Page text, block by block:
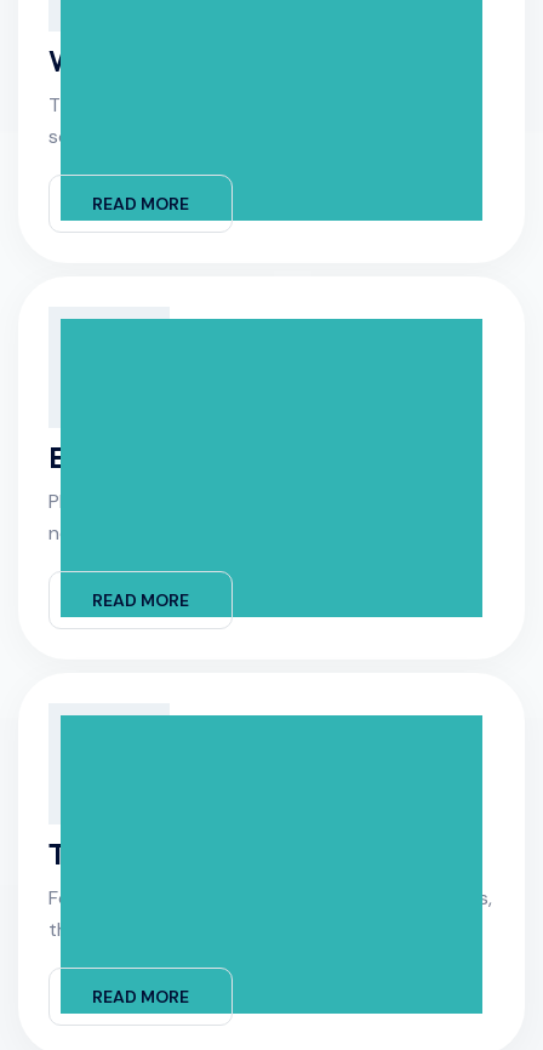
Water Analysis
The first step in water analysis is collecting
source of interest.
READ MORE
Equipment Install
Please schedule the equipment installation for
next week equipment.
READ MORE
Tile & Surface Cleaning
For professional tile and surface cleaning services,
their original.
READ MORE